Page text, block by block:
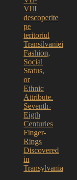
VIII
descoperite
pe
teritoriul
Transilvaniei
Fashion,
Social
Status,
or
Ethnic
Attribute.
Seventh-
Eigth
Centuries
Finger-
Rings
Discovered
in
Transylvania